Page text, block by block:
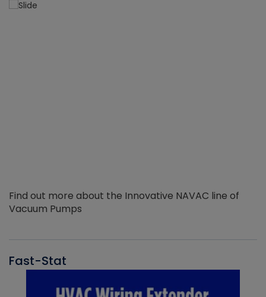
Find out more about the Innovative NAVAC line of
Vacuum Pumps
Fast-Stat